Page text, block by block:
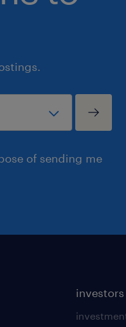
of sending me
investors